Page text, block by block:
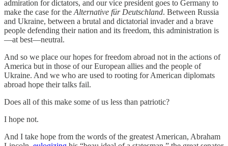
admiration for dictators, and our vice president goes to Germany to
make the case for the Alternative für Deutschland. Between Russia
and Ukraine, between a brutal and dictatorial invader and a brave
people defending their nation and its freedom, this administration is
—at best—neutral.
And so we place our hopes for freedom abroad not in the actions of
America but in those of our European allies and the people of
Ukraine. And we who are used to rooting for American diplomats
abroad hope their talks fail.
Does all of this make some of us less than patriotic?
I hope not.
And I take hope from the words of the greatest American, Abraham